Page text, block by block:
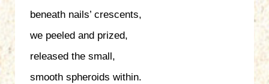
beneath nails’ crescents,
we peeled and prized,
released the small,
smooth spheroids within.